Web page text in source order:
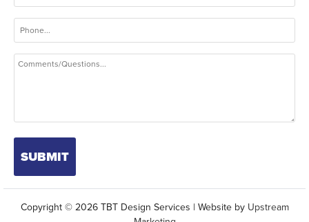
Copyright © 2026 TBT Design Services | Website by Upstream